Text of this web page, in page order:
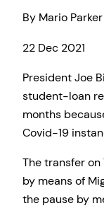
By Mario
Revealed
22
Dec
2021
22 Dec 2021
President Joe
student-loan
months
Covid-19
The transfer
by means of
the pause by